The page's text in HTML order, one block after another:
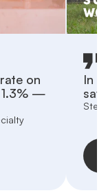
on
1.3% —
In